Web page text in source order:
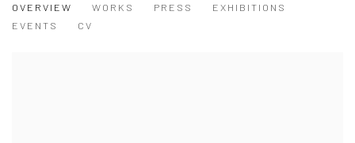
OVERVIEW WORKS PRESS
EXHIBITIONS
EVENTS
CV